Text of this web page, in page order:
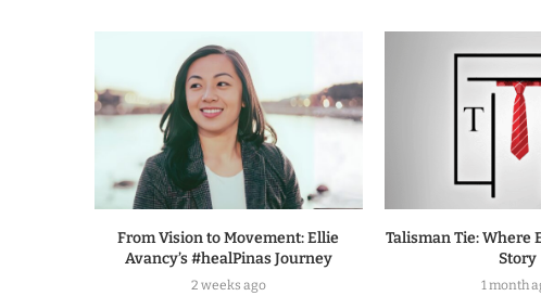
From Vision to Movement: Ellie
Avancy’s #healPinas Journey
2 weeks ago
Talisman Tie: Where
Story
1 month